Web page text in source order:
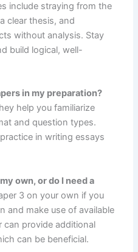
include straying from the
clear thesis, and
without analysis. Stay
build logical, well-
in my preparation?
help you familiarize
and question types.
in writing essays
own, or do I need a
3 on your own if you
and make use of available
can provide additional
can be beneficial.